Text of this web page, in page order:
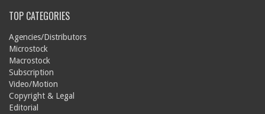
TOP CATEGORIES
Agencies/Distributors
Microstock
Macrostock
Subscription
Video/Motion
Copyright & Legal
Editorial